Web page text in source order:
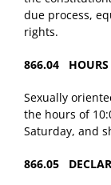
due process,
rights.
866.04 HOURS
Sexually
the hours of
Saturday, and
866.05